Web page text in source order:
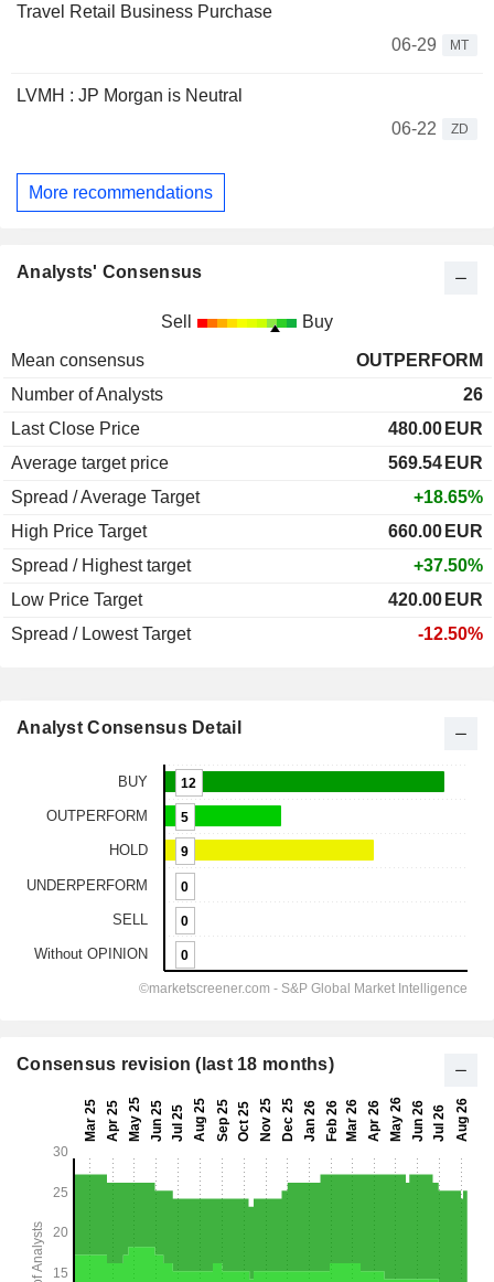
Travel Retail Business Purchase
06-29
MT
LVMH : JP Morgan is Neutral
06-22
ZD
More recommendations
Analysts' Consensus
Sell Buy
Mean consensus
OUTPERFORM
Number of Analysts
26
Last Close Price
480.00 EUR
Average target price
569.54 EUR
Spread / Average Target
+18.65%
High Price Target
660.00 EUR
Spread / Highest target
+37.50%
Low Price Target
420.00 EUR
Spread / Lowest Target
-12.50%
Analyst Consensus Detail
Consensus revision (last 18 months)